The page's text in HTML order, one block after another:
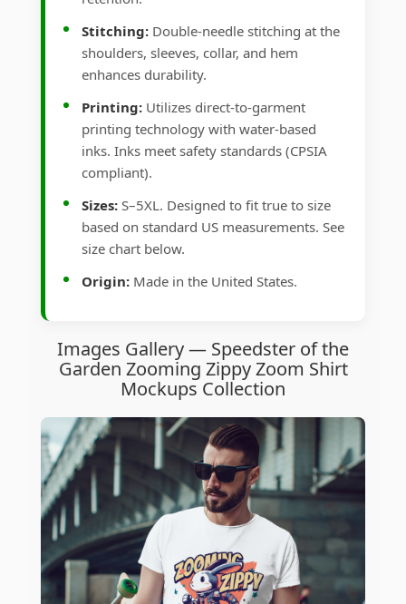
Stitching: Double-needle stitching at the
shoulders, sleeves, collar, and hem
enhances durability.
Printing: Utilizes direct-to-garment
printing technology with water-based
inks. Inks meet safety standards (CPSIA
compliant).
Sizes: S–5XL. Designed to fit true to size
based on standard US measurements. See
size chart below.
Origin: Made in the United States.
Images Gallery — Speedster of the
Garden Zooming Zippy Zoom Shirt
Mockups Collection